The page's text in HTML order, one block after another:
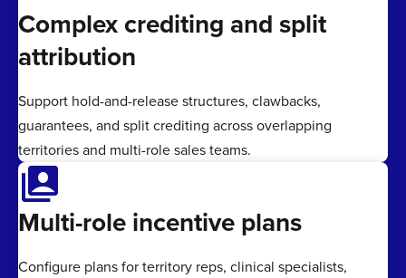
Complex crediting and split
attribution
Support hold-and-release structures, clawbacks,
guarantees, and split crediting across overlapping
territories and multi-role sales teams.
switch_account
Multi-role incentive plans
Configure plans for territory reps, clinical specialists,